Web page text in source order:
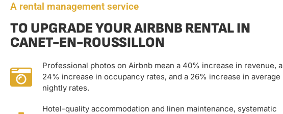
A rental management service
TO UPGRADE YOUR AIRBNB RENTAL IN
CANET-EN-ROUSSILLON
Professional photos on Airbnb mean a 40% increase in revenue, a
24% increase in occupancy rates, and a 26% increase in average
nightly rates.
Hotel-quality accommodation and linen maintenance, systematic